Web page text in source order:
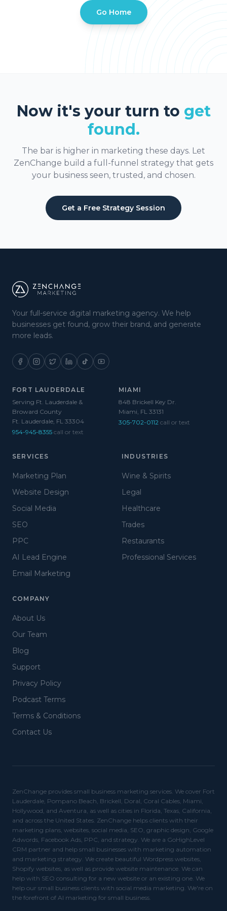
Go Home
Now it's your turn to get
found.
The bar is higher in marketing these days. Let
ZenChange build a full-funnel strategy that gets
your business seen, trusted, and chosen.
Get a Free Strategy Session
Your full-service digital marketing agency. We help
businesses get found, grow their brand, and generate
more leads.
FORT LAUDERDALE
Serving Ft. Lauderdale &
Broward County
Ft. Lauderdale, FL 33304
954-945-8355 call or text
MIAMI
848 Brickell Key Dr.
Miami, FL 33131
305-702-0112 call or text
SERVICES
Marketing Plan
Website Design
Social Media
SEO
PPC
AI Lead Engine
Email Marketing
INDUSTRIES
Wine & Spirits
Legal
Healthcare
Trades
Restaurants
Professional Services
COMPANY
About Us
Our Team
Blog
Support
Privacy Policy
Podcast Terms
Terms & Conditions
Contact Us
ZenChange provides small business marketing services. We cover Fort
Lauderdale, Pompano Beach, Brickell, Doral, Coral Cables, Miami,
Hollywood, and Aventura, as well as cities in Florida, Texas, California,
and across the United States. ZenChange helps clients with their
marketing plans, websites, social media, SEO, graphic design, Google
Adwords, Facebook Ads, PPC, and strategy. We are a GoHighLevel
CRM partner and help small businesses with marketing automation
and marketing strategy. We create beautiful Wordpress websites,
Shopify websites, as well as provide website maintenance. We can
help with SEO consulting for a new website or an existing one. We
help our small business clients with social media marketing. We're on
the forefront of AI marketing for small business.